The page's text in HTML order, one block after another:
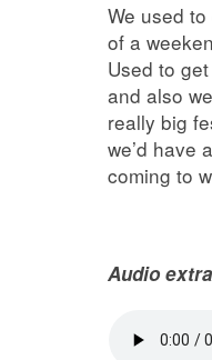
We used
of a
Used to
and also
really big
we’d have
coming to
Audio